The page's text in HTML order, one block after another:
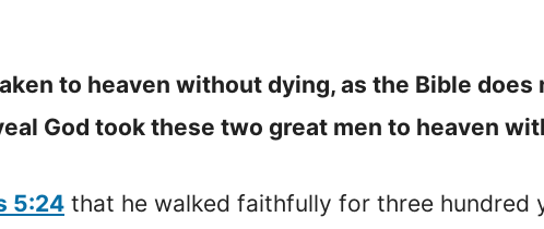
to heaven without dying, as the Bible does
God took these two great men to heaven
5:24 that he walked faithfully for three hundred